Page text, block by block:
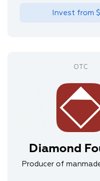
Invest from
Diamond
Producer of